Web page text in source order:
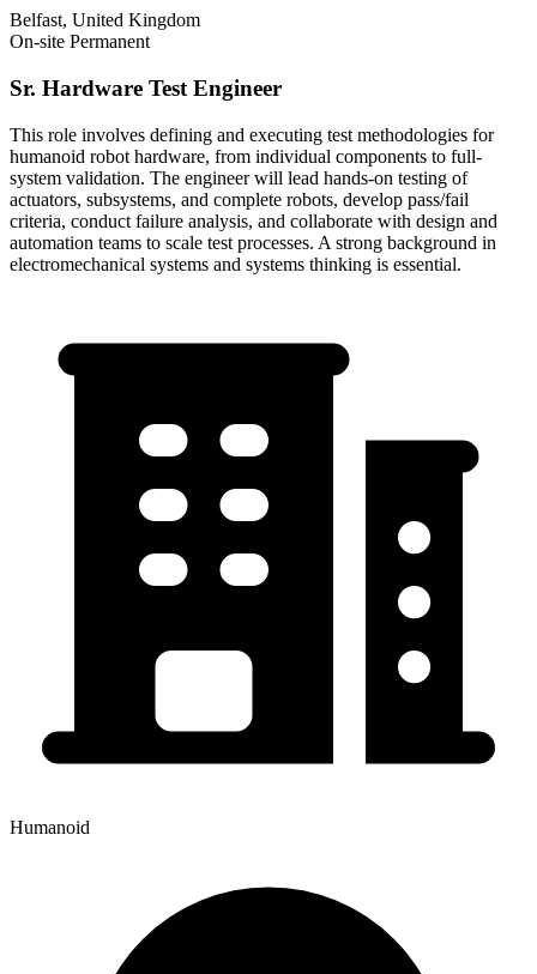
Belfast, United Kingdom
On-site Permanent
Sr. Hardware Test Engineer
This role involves defining and executing test methodologies for
humanoid robot hardware, from individual components to full-
system validation. The engineer will lead hands-on testing of
actuators, subsystems, and complete robots, develop pass/fail
criteria, conduct failure analysis, and collaborate with design and
automation teams to scale test processes. A strong background in
electromechanical systems and systems thinking is essential.
Humanoid